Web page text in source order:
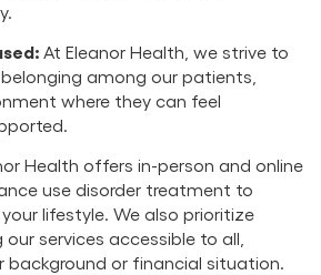
At Eleanor Health, we strive to
among our patients,
where they can feel
Health offers in-person and online
use disorder treatment to
lifestyle. We also prioritize
services accessible to all,
background or financial situation.